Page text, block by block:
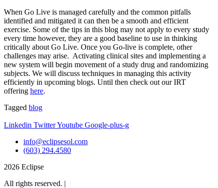
When Go Live is managed carefully and the common pitfalls
identified and mitigated it can then be a smooth and efficient
exercise. Some of the tips in this blog may not apply to every study
every time however, they are a good baseline to use in thinking
critically about Go Live. Once you Go-live is complete, other
challenges may arise. Activating clinical sites and implementing a
new system will begin movement of a study drug and randomizing
subjects. We will discuss techniques in managing this activity
efficiently in upcoming blogs. Until then check out our IRT
offering here.
Tagged blog
Linkedin TwitterYoutube Google-plus-g
info@eclipsesol.com
(603) 294.4580
2026 Eclipse
All rights reserved. |